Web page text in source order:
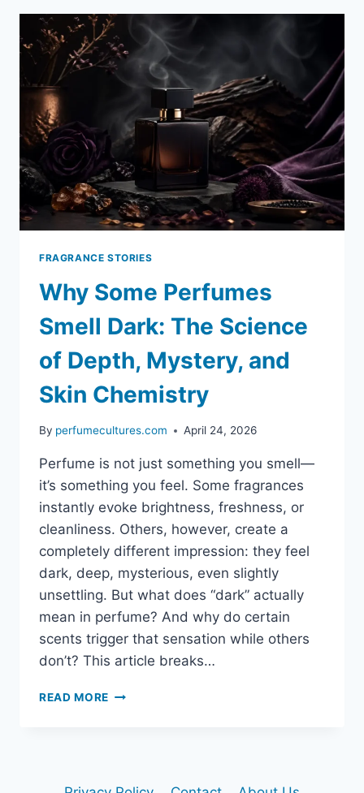
FRAGRANCE STORIES
Why Some Perfumes
Smell Dark: The Science
of Depth, Mystery, and
Skin Chemistry
By perfumecultures.com April 24, 2026
Perfume is not just something you smell—
it’s something you feel. Some fragrances
instantly evoke brightness, freshness, or
cleanliness. Others, however, create a
completely different impression: they feel
dark, deep, mysterious, even slightly
unsettling. But what does “dark” actually
mean in perfume? And why do certain
scents trigger that sensation while others
don’t? This article breaks…
READ MORE WHY